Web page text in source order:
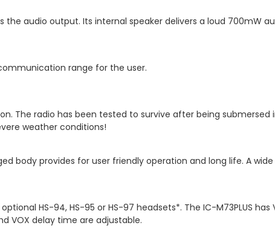
the audio output. Its internal speaker delivers a loud 700mW
range for the user.
The radio has been tested to survive after being
weather conditions!
body provides for user friendly operation and long life. A
HS-94, HS-95 or HS-97 headsets*. The IC-M73PLUS has
VOX delay time are adjustable.